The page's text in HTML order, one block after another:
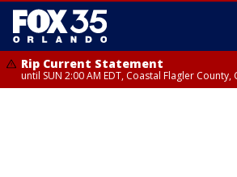
Rip Current Statement
until SUN 2:00 AM EDT, Coastal Flagler